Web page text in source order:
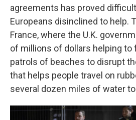
agreements has proved
Europeans disinclined to help.
France, where the U.K.
of millions of dollars helping to
patrols of beaches to disrupt
that helps people travel on
several dozen miles of water